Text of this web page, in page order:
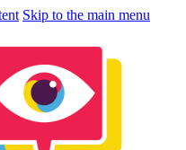
Skip to the main menu